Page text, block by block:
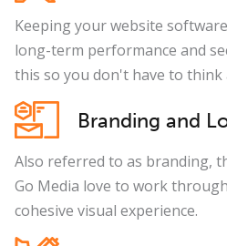
Keeping your website
long-term performance and
this so you don't have to think
Branding and
Also referred to as branding,
Go Media love to work
cohesive visual experience.